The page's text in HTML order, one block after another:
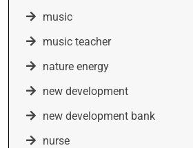
music
music teacher
nature energy
new development
new development bank
nurse